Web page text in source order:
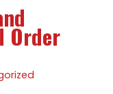
Order